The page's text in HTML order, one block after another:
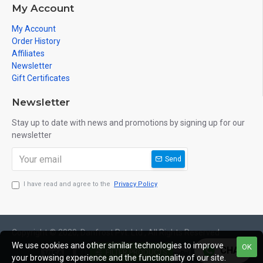
MANUFACTURERS AND SUPPLIERS. UNLOCK THE PERFECT BLEND
WATER CHILLER MANUFACTURERS & SUPPLIERS ONLINE IN INDIA
AT THE BEST PRICES AND EMBARK ON A JOURNEY TO A COOLER,
MORE COMFORTABLE ENVIRONMENT. BEAT THE HEAT –
EFFORTLESSLY!
My Account
My Account
Order History
Affiliates
Newsletter
Gift Certificates
Newsletter
Stay up to date with news and promotions by signing up for our
newsletter
Send
I have read and agree to the Privacy Policy
Copyright © 2020, Danfrost Pvt. Ltd , All Rights Reserved
OK
We use cookies and other similar technologies to improve
your browsing experience and the functionality of our site.
FILTER PRODUCTS CHAT